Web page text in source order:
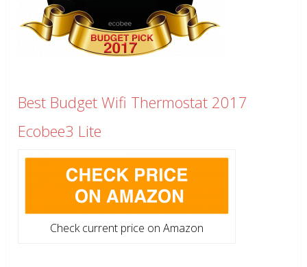
Best Budget Wifi Thermostat 2017
Ecobee3 Lite
Check current price on Amazon